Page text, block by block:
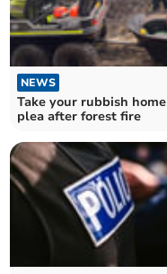
NEWS
Take your rubbish home
plea after forest fire